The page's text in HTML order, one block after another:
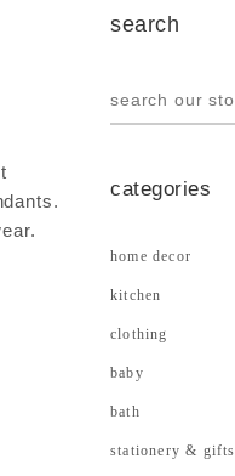
search
categories
home decor
kitchen
clothing
baby
bath
stationery & gifts